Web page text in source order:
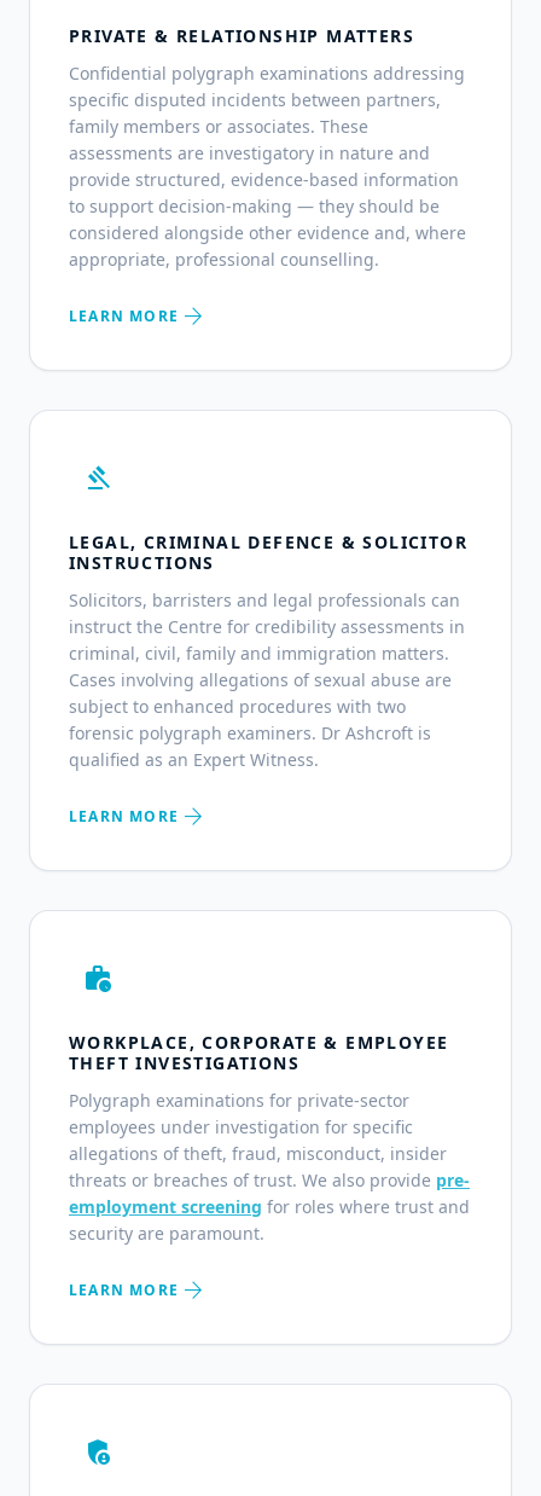
PRIVATE & RELATIONSHIP MATTERS
Confidential polygraph examinations addressing
specific disputed incidents between partners,
family members or associates. These
assessments are investigatory in nature and
provide structured, evidence-based information
to support decision-making — they should be
considered alongside other evidence and, where
appropriate, professional counselling.
LEARN MORE arrow_forward
gavel
LEGAL, CRIMINAL DEFENCE & SOLICITOR
INSTRUCTIONS
Solicitors, barristers and legal professionals can
instruct the Centre for credibility assessments in
criminal, civil, family and immigration matters.
Cases involving allegations of sexual abuse are
subject to enhanced procedures with two
forensic polygraph examiners. Dr Ashcroft is
qualified as an Expert Witness.
LEARN MORE arrow_forward
work_history
WORKPLACE, CORPORATE & EMPLOYEE
THEFT INVESTIGATIONS
Polygraph examinations for private-sector
employees under investigation for specific
allegations of theft, fraud, misconduct, insider
threats or breaches of trust. We also provide pre-
employment screening for roles where trust and
security are paramount.
LEARN MORE arrow_forward
admin_panel_settings